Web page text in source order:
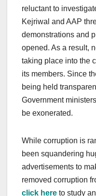
reluctant to
Kejriwal and AAP
demonstrations and
opened. As a result,
taking place into the
its members. Since
being held
Government
be exonerated.
While corruption is
been squandering
advertisements to
removed corruption
click here to study